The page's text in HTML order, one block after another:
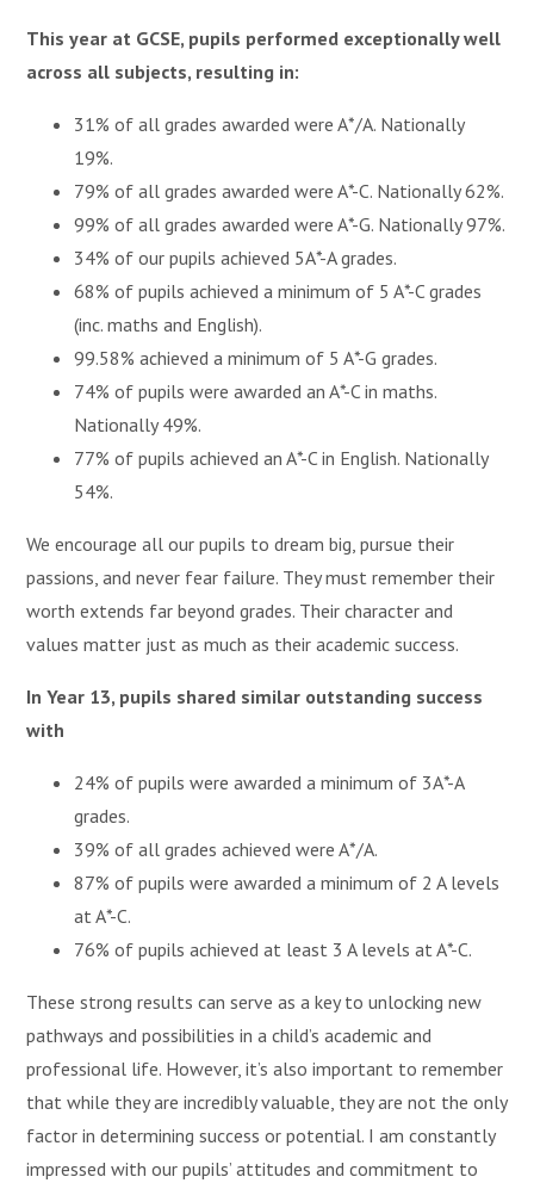
This year at GCSE, pupils performed exceptionally well
across all subjects, resulting in:
31% of all grades awarded were A*/A. Nationally
19%.
79% of all grades awarded were A*-C. Nationally 62%.
99% of all grades awarded were A*-G. Nationally 97%.
34% of our pupils achieved 5A*-A grades.
68% of pupils achieved a minimum of 5 A*-C grades
(inc. maths and English).
99.58% achieved a minimum of 5 A*-G grades.
74% of pupils were awarded an A*-C in maths.
Nationally 49%.
77% of pupils achieved an A*-C in English. Nationally
54%.
We encourage all our pupils to dream big, pursue their
passions, and never fear failure. They must remember their
worth extends far beyond grades. Their character and
values matter just as much as their academic success.
In Year 13, pupils shared similar outstanding success
with
24% of pupils were awarded a minimum of 3A*-A
grades.
39% of all grades achieved were A*/A.
87% of pupils were awarded a minimum of 2 A levels
at A*-C.
76% of pupils achieved at least 3 A levels at A*-C.
These strong results can serve as a key to unlocking new
pathways and possibilities in a child’s academic and
professional life. However, it’s also important to remember
that while they are incredibly valuable, they are not the only
factor in determining success or potential. I am constantly
impressed with our pupils’ attitudes and commitment to